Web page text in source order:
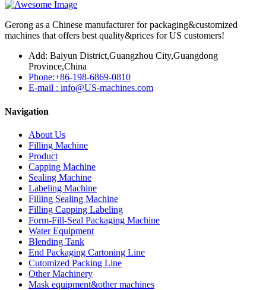
Gerong as a Chinese manufacturer for packaging&customized
machines that offers best quality&prices for US customers!
Add: Baiyun District,Guangzhou City,Guangdong
Province,China
Phone:+86-198-6869-0810
E-mail : info@US-machines.com
Navigation
About Us
Filling Machine
Product
Capping Machine
Sealing Machine
Labeling Machine
Filling Sealing Machine
Filling Capping Labeling
Form-Fill-Seal Packaging Machine
Water Equipment
Blending Tank
End Packaging Cartoning Line
Cutomized Packing Line
Other Machinery
Mask equipment&other machines